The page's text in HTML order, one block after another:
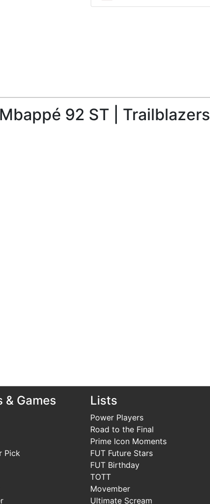
92 ST |
& Games
Pick
Lists
Power Players
Road to the Final
Prime Icon Moments
FUT Future Stars
FUT Birthday
TOTT
Movember
Ultimate Scream